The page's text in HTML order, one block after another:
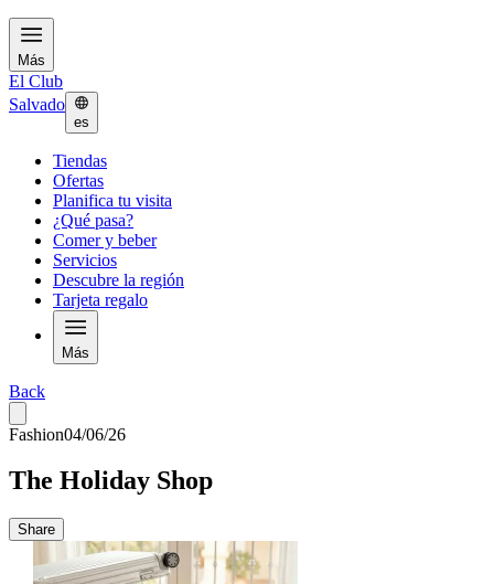
Más
El Club
Salvado
es
Tiendas
Ofertas
Planifica tu visita
¿Qué pasa?
Comer y beber
Servicios
Descubre la región
Tarjeta regalo
Más
Back
Fashion04/06/26
The Holiday Shop
Share